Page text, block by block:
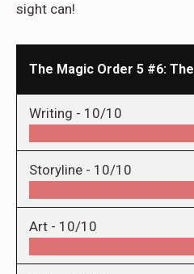
sight can!
The Magic Order 5 #6:
Writing - 10/10
Storyline - 10/10
Art - 10/10